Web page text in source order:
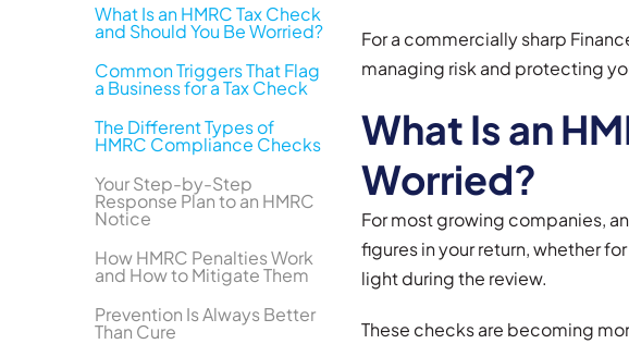
What Is an HMRC Tax Check
and Should You Be Worried?
Common Triggers That Flag
a Business for a Tax Check
The Different Types of
HMRC Compliance Checks
Your Step-by-Step
Response Plan to an HMRC
Notice
How HMRC Penalties Work
and How to Mitigate Them
Prevention Is Always Better
Than Cure
For a commercially sharp
managing risk and protecting
What Is an
Worried?
For most growing companies,
figures in your return, whether
light during the review.
These checks are becoming